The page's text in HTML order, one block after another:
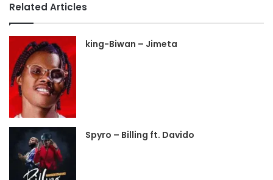
Related Articles
king-Biwan – Jimeta
Spyro – Billing ft. Davido